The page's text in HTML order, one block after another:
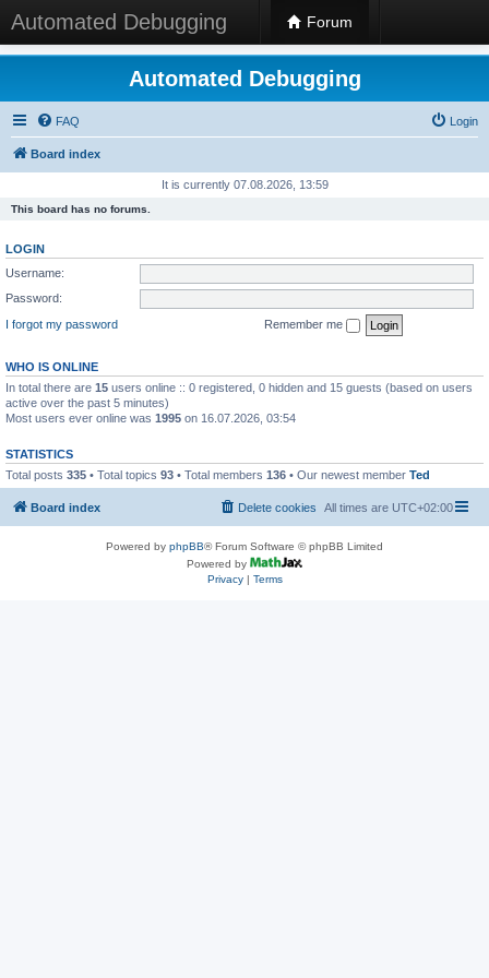
Automated Debugging Forum
Automated Debugging
FAQ Login
Board index
It is currently 07.08.2026, 13:59
This board has no forums.
LOGIN
Username:
Password:
I forgot my password
Remember me
WHO IS ONLINE
In total there are 15 users online :: 0 registered, 0 hidden and 15 guests (based on users
active over the past 5 minutes)
Most users ever online was 1995 on 16.07.2026, 03:54
STATISTICS
Total posts 335 • Total topics 93 • Total members 136 • Our newest member Ted
Board index All times are UTC+02:00
Delete cookies
Powered by phpBB® Forum Software © phpBB Limited
Powered by
Privacy| Terms